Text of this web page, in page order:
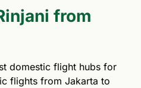
from
domestic flight hubs for
flights from Jakarta to